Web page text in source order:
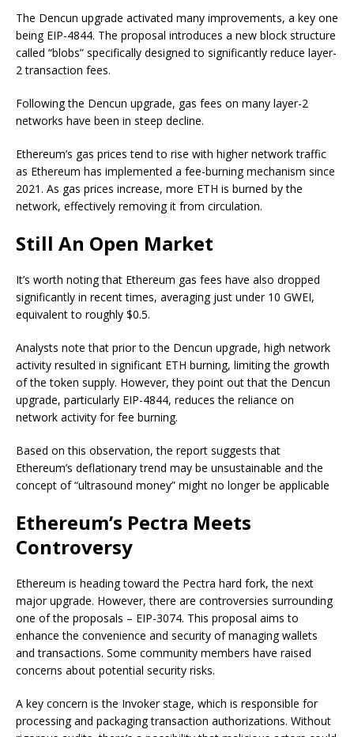
The Dencun upgrade activated many improvements, a key one
being EIP-4844. The proposal introduces a new block structure
called “blobs” specifically designed to significantly reduce layer-
2 transaction fees.
Following the Dencun upgrade, gas fees on many layer-2
networks have been in steep decline.
Ethereum’s gas prices tend to rise with higher network traffic
as Ethereum has implemented a fee-burning mechanism since
2021. As gas prices increase, more ETH is burned by the
network, effectively removing it from circulation.
Still An Open Market
It’s worth noting that Ethereum gas fees have also dropped
significantly in recent times, averaging just under 10 GWEI,
equivalent to roughly $0.5.
Analysts note that prior to the Dencun upgrade, high network
activity resulted in significant ETH burning, limiting the growth
of the token supply. However, they point out that the Dencun
upgrade, particularly EIP-4844, reduces the reliance on
network activity for fee burning.
Based on this observation, the report suggests that
Ethereum’s deflationary trend may be unsustainable and the
concept of “ultrasound money” might no longer be applicable
Ethereum’s Pectra Meets
Controversy
Ethereum is heading toward the Pectra hard fork, the next
major upgrade. However, there are controversies surrounding
one of the proposals – EIP-3074. This proposal aims to
enhance the convenience and security of managing wallets
and transactions. Some community members have raised
concerns about potential security risks.
A key concern is the Invoker stage, which is responsible for
processing and packaging transaction authorizations. Without